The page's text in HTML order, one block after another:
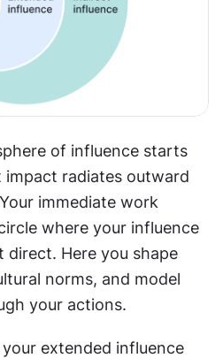
of influence starts
radiates outward
immediate work
where your influence
direct. Here you shape
norms, and model
your actions.
extended influence